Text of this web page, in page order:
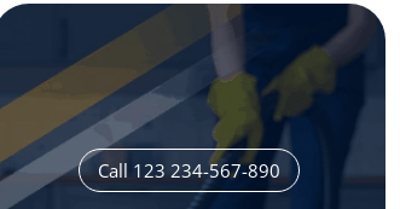
Call 123 234-567-890